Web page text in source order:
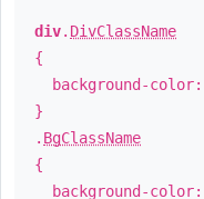
div. DivClassName
{
background-color:
}
. BgClassName
{
background-color: